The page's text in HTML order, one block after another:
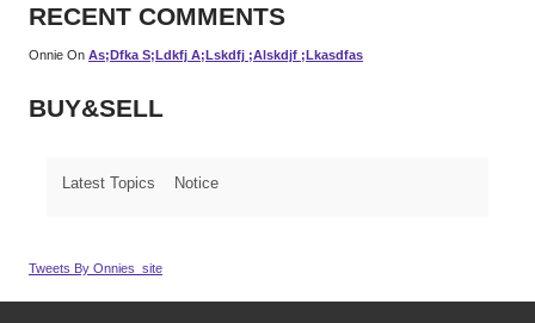
RECENT COMMENTS
Onnie On As;dfka S;ldkfj A;lskdfj ;alskdjf ;lkasdfas
BUY&SELL
Latest Topics Notice
Tweets By Onnies_site